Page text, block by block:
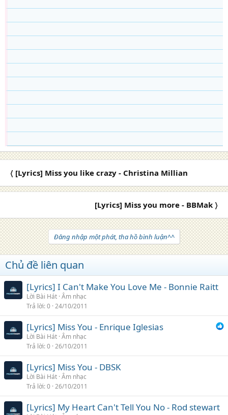
〈 [Lyrics] Miss you like crazy - Christina Millian
[Lyrics] Miss you more - BBMak 〉
Đăng nhập một phát, tha hồ bình luận^^
Chủ đề liên quan
[Lyrics] I Can't Make You Love Me - Bonnie Raitt
Lời Bài Hát Âm nhạc
Trả lời 0 24/10/2011
[Lyrics] Miss You - Enrique Iglesias
Lời Bài Hát Âm nhạc
Trả lời 0 26/10/2011
[Lyrics] Miss You - DBSK
Lời Bài Hát Âm nhạc
Trả lời 0 26/10/2011
[Lyrics] My Heart Can't Tell You No - Rod stewart